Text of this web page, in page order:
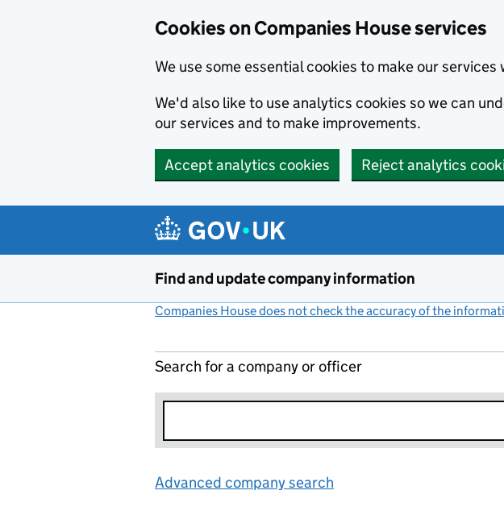
Cookies on Companies House services
We use some essential cookies to make our services
We'd also like to use analytics cookies so we can
our services and to make improvements.
Accept analytics cookies Reject analytics
Find and update company information
Companies House does not check the accuracy of the
Search for a company or officer
Advanced company search